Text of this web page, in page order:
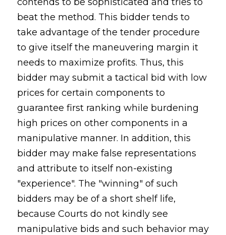
beat the method. This bidder tends to
take advantage of the tender procedure
to give itself the maneuvering margin it
needs to maximize profits. Thus, this
bidder may submit a tactical bid with low
prices for certain components to
guarantee first ranking while burdening
high prices on other components in a
manipulative manner. In addition, this
bidder may make false representations
and attribute to itself non-existing
"experience". The "winning" of such
bidders may be of a short shelf life,
because Courts do not kindly see
manipulative bids and such behavior may